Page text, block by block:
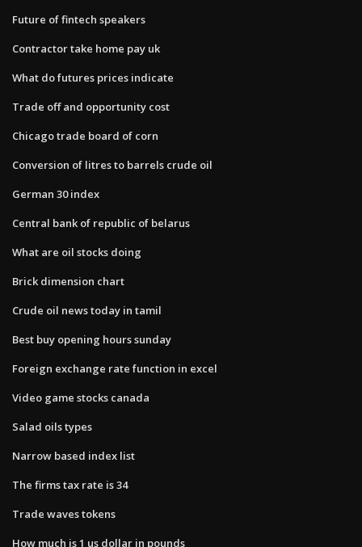
Future of fintech speakers
Contractor take home pay uk
What do futures prices indicate
Trade off and opportunity cost
Chicago trade board of corn
Conversion of litres to barrels crude oil
German 30 index
Central bank of republic of belarus
What are oil stocks doing
Brick dimension chart
Crude oil news today in tamil
Best buy opening hours sunday
Foreign exchange rate function in excel
Video game stocks canada
Salad oils types
Narrow based index list
The firms tax rate is 34
Trade waves tokens
How much is 1 us dollar in pounds